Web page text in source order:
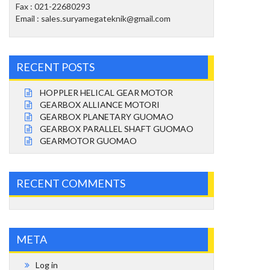
Fax : 021-22680293
Email : sales.suryamegateknik@gmail.com
RECENT POSTS
HOPPLER HELICAL GEAR MOTOR
GEARBOX ALLIANCE MOTORI
GEARBOX PLANETARY GUOMAO
GEARBOX PARALLEL SHAFT GUOMAO
GEARMOTOR GUOMAO
RECENT COMMENTS
META
Log in